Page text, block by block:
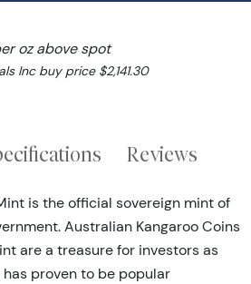
oz above spot
Inc buy price $2,141.30
Reviews
is the official sovereign mint of
Australian Kangaroo Coins
are a treasure for investors as
proven to be popular